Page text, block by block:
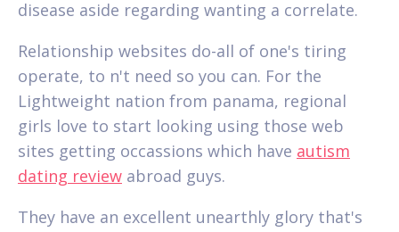
disease aside regarding wanting a correlate.
Relationship websites do-all of one's tiring
operate, to n't need so you can. For the
Lightweight nation from panama, regional
girls love to start looking using those web
sites getting occassions which have autism
dating review abroad guys.
They have an excellent unearthly glory that's